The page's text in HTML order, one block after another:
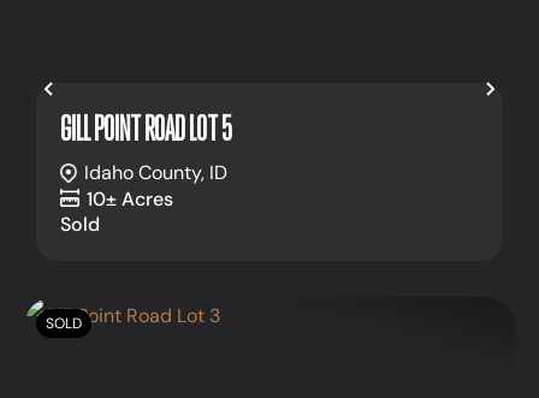
Previous
GILL POINT ROAD LOT 5
Idaho County, ID
10± Acres
Sold
SOLD